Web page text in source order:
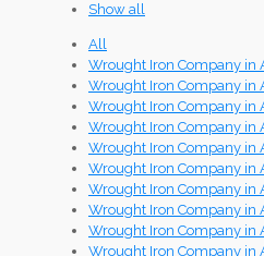
Show all
All
Wrought Iron Company in
Wrought Iron Company in
Wrought Iron Company in
Wrought Iron Company in
Wrought Iron Company in
Wrought Iron Company in
Wrought Iron Company in
Wrought Iron Company in
Wrought Iron Company in
Wrought Iron Company in